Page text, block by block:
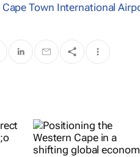
Cape Town International